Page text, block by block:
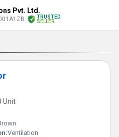
Pvt. Ltd.
TRUSTED
SELLER
Unit
Ventilation